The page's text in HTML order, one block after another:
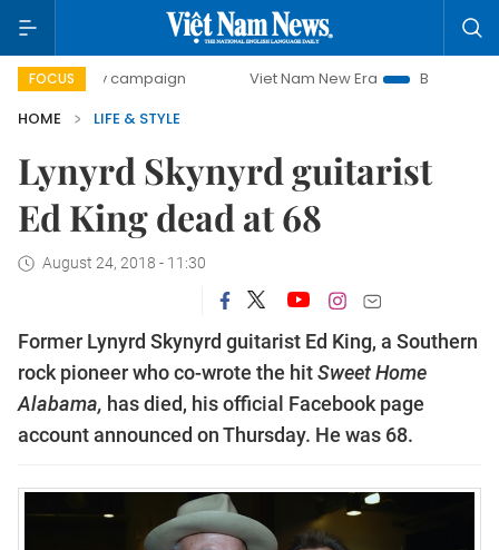
FOCUS
day campaign Viet Nam New Era
Bringing
HOME
LIFE & STYLE
Lynyrd Skynyrd guitarist
Ed King dead at 68
August 24, 2018 - 11:30
Former Lynyrd Skynyrd guitarist Ed King, a Southern
rock pioneer who co-wrote the hitSweet Home
Alabama, has died, his official Facebook page
account announced on Thursday. He was 68.